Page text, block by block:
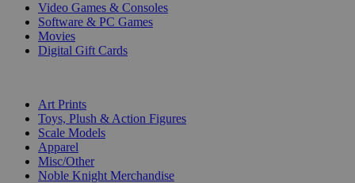
Video Games & Consoles
Software & PC Games
Movies
Digital Gift Cards
Art Prints
Toys, Plush & Action Figures
Scale Models
Apparel
Misc/Other
Noble Knight Merchandise